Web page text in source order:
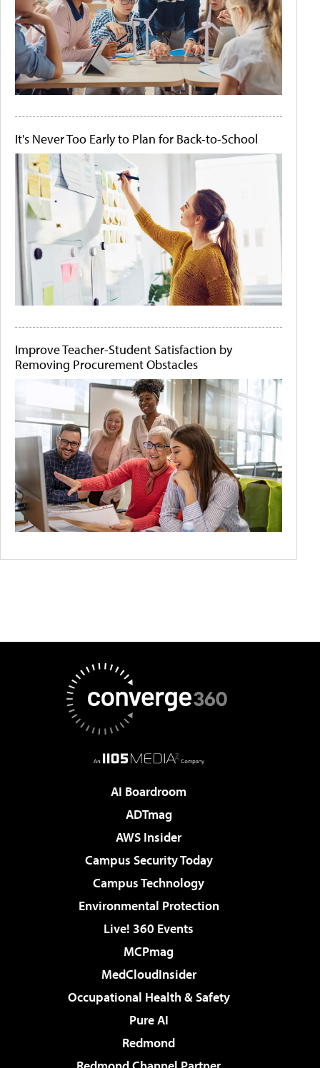
It's Never Too Early to Plan for Back-to-School
Improve Teacher-Student Satisfaction by
Removing Procurement Obstacles
AI Boardroom
ADTmag
AWS Insider
Campus Security Today
Campus Technology
Environmental Protection
Live! 360 Events
MCPmag
MedCloudInsider
Occupational Health & Safety
Pure AI
Redmond